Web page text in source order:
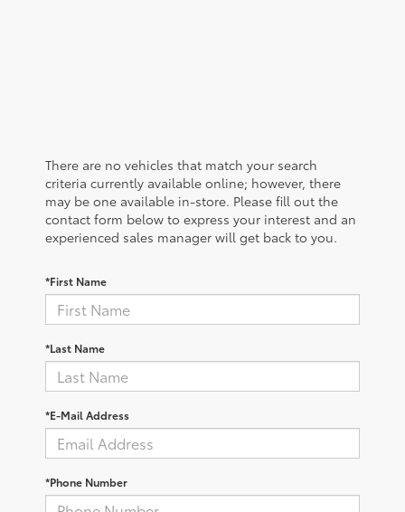
There are no vehicles that match your search
criteria currently available online; however, there
may be one available in-store. Please fill out the
contact form below to express your interest and an
experienced sales manager will get back to you.
*First Name
*Last Name
*E-Mail Address
*Phone Number